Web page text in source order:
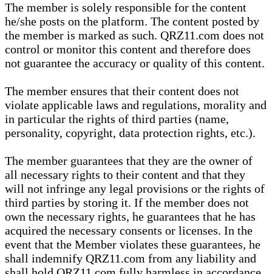
The member is solely responsible for the content
he/she posts on the platform. The content posted by
the member is marked as such. QRZ11.com does not
control or monitor this content and therefore does
not guarantee the accuracy or quality of this content.
The member ensures that their content does not
violate applicable laws and regulations, morality and
in particular the rights of third parties (name,
personality, copyright, data protection rights, etc.).
The member guarantees that they are the owner of
all necessary rights to their content and that they
will not infringe any legal provisions or the rights of
third parties by storing it. If the member does not
own the necessary rights, he guarantees that he has
acquired the necessary consents or licenses. In the
event that the Member violates these guarantees, he
shall indemnify QRZ11.com from any liability and